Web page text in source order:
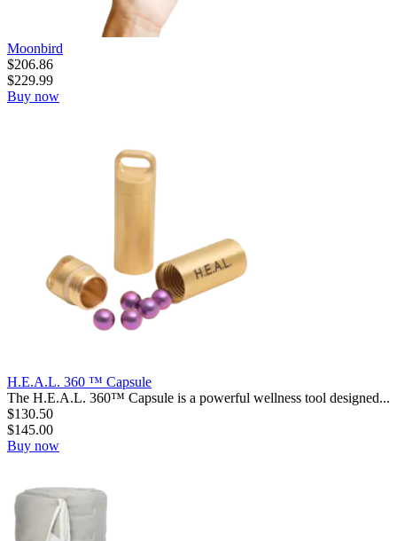
Moonbird
$206.86
$229.99
Buy now
H.E.A.L. 360 ™ Capsule
The H.E.A.L. 360™ Capsule is a powerful wellness tool designed...
$130.50
$145.00
Buy now